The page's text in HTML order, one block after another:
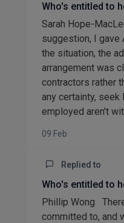
Who's entitled to
Sarah Hope-
suggestion, I gave
the situation, the
arrangement was
contractors rather
any certainty,
employed aren't
09 Feb
Replied to
Who's entitled to
Phillip Wong
committed to, and